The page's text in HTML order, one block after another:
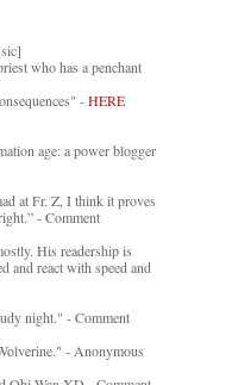
who has a penchant
-HERE
age: a power blogger
at Fr. Z, I think it proves
- Comment
His readership is
and react with speed and
night." - Comment
- Anonymous